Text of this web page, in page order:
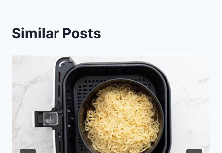
Similar Posts